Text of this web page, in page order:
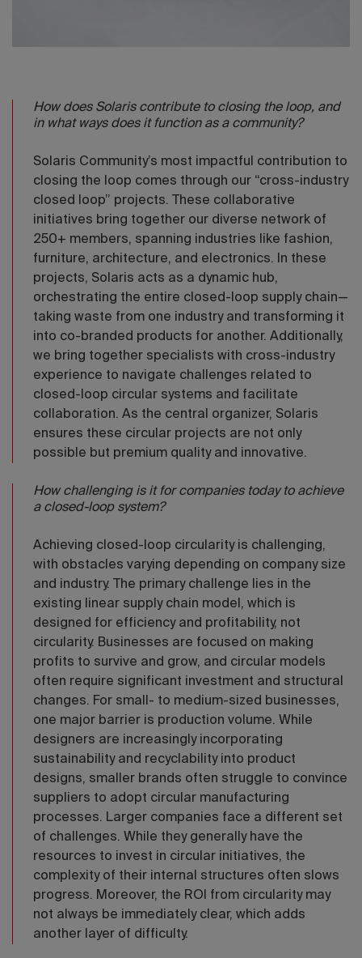
How does Solaris contribute to closing the loop, and
in what ways does it function as a community?
Solaris Community’s most impactful contribution to
closing the loop comes through our “cross-industry
closed loop” projects. These collaborative
initiatives bring together our diverse network of
250+ members, spanning industries like fashion,
furniture, architecture, and electronics. In these
projects, Solaris acts as a dynamic hub,
orchestrating the entire closed-loop supply chain—
taking waste from one industry and transforming it
into co-branded products for another. Additionally,
we bring together specialists with cross-industry
experience to navigate challenges related to
closed-loop circular systems and facilitate
collaboration. As the central organizer, Solaris
ensures these circular projects are not only
possible but premium quality and innovative.
How challenging is it for companies today to achieve
a closed-loop system?
Achieving closed-loop circularity is challenging,
with obstacles varying depending on company size
and industry. The primary challenge lies in the
existing linear supply chain model, which is
designed for efficiency and profitability, not
circularity. Businesses are focused on making
profits to survive and grow, and circular models
often require significant investment and structural
changes. For small- to medium-sized businesses,
one major barrier is production volume. While
designers are increasingly incorporating
sustainability and recyclability into product
designs, smaller brands often struggle to convince
suppliers to adopt circular manufacturing
processes. Larger companies face a different set
of challenges. While they generally have the
resources to invest in circular initiatives, the
complexity of their internal structures often slows
progress. Moreover, the ROI from circularity may
not always be immediately clear, which adds
another layer of difficulty.